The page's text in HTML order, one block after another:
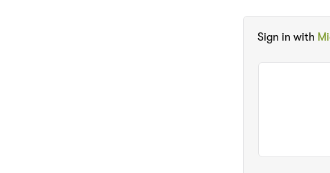
Sign in with